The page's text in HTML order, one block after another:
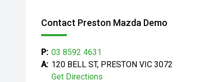
Contact Preston Mazda Demo
P: 03 8592 4631
A: 120 BELL ST, PRESTON VIC 3072
Get Directions